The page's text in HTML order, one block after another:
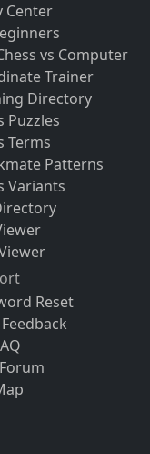
Center
vs Computer
Trainer
Directory
Puzzles
Terms
Patterns
Variants
Reset